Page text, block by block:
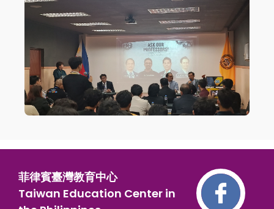
菲律賓臺灣教育中心
Taiwan Education Center in